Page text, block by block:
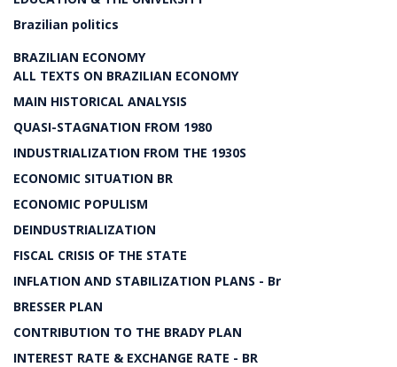
Brazilian politics
BRAZILIAN ECONOMY
ALL TEXTS ON BRAZILIAN ECONOMY
MAIN HISTORICAL ANALYSIS
QUASI-STAGNATION FROM 1980
INDUSTRIALIZATION FROM THE 1930S
ECONOMIC SITUATION BR
ECONOMIC POPULISM
DEINDUSTRIALIZATION
FISCAL CRISIS OF THE STATE
INFLATION AND STABILIZATION PLANS - Br
BRESSER PLAN
CONTRIBUTION TO THE BRADY PLAN
INTEREST RATE & EXCHANGE RATE - BR